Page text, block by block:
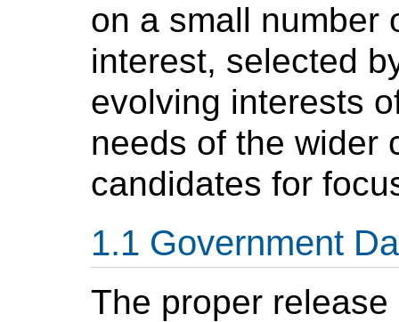
on a small number
interest, selected
evolving interests
needs of the wider
candidates for
Government
The proper